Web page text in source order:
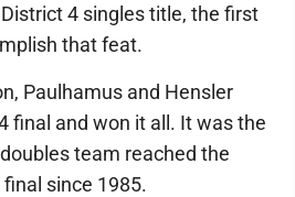
4 singles title, the first
that feat.
Paulhamus and Hensler
final and won it all. It was the
team reached the
since 1985.